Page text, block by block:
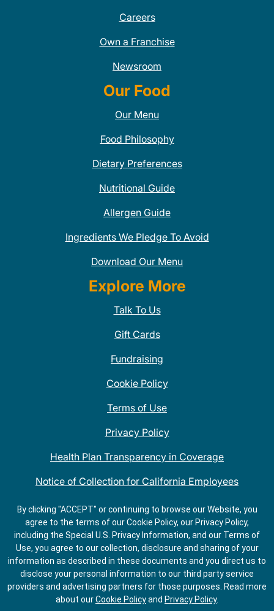
Careers
Own a Franchise
Newsroom
Our Food
Our Menu
Food Philosophy
Dietary Preferences
Nutritional Guide
Allergen Guide
Ingredients We Pledge To Avoid
Download Our Menu
Explore More
Talk To Us
Gift Cards
Fundraising
Cookie Policy
Terms of Use
Privacy Policy
Health Plan Transparency in Coverage
Notice of Collection for California Employees
QDOBA Mexican Restaurant Locations Near Me
Do Not Share My Information
By clicking "ACCEPT" or continuing to browse our Website, you
agree to the terms of our Cookie Policy, our Privacy Policy,
including the Special U.S. Privacy Information, and our Terms of
Use, you agree to our collection, disclosure and sharing of your
information as described in these documents and you direct us to
disclose your personal information to our third party service
providers and advertising partners for those purposes. Read more
about ourCookie Policyand Privacy Policy.